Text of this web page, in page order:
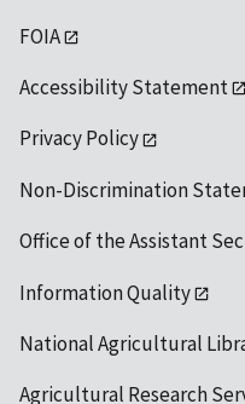
FOIA
Accessibility Statement
Privacy Policy
Non-Discrimination
Office of the Assistant
Information Quality
National Agricultural
Agricultural Research